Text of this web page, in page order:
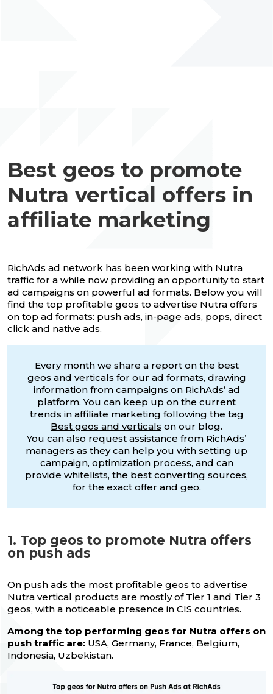
Best geos to promote
Nutra vertical offers in
affiliate marketing
RichAds ad network has been working with Nutra
traffic for a while now providing an opportunity to start
ad campaigns on powerful ad formats. Below you will
find the top profitable geos to advertise Nutra offers
on top ad formats: push ads, in-page ads, pops, direct
click and native ads.
Every month we share a report on the best
geos and verticals for our ad formats, drawing
information from campaigns on RichAds’ ad
platform. You can keep up on the current
trends in affiliate marketing following the tag
Best geos and verticals on our blog.
You can also request assistance from RichAds’
managers as they can help you with setting up
campaign, optimization process, and can
provide whitelists, the best converting sources,
for the exact offer and geo.
1. Top geos to promote Nutra offers
on push ads
On push ads the most profitable geos to advertise
Nutra vertical products are mostly of Tier 1 and Tier 3
geos, with a noticeable presence in CIS countries.
Among the top performing geos for Nutra offers on
push traffic are: USA, Germany, France, Belgium,
Indonesia, Uzbekistan.